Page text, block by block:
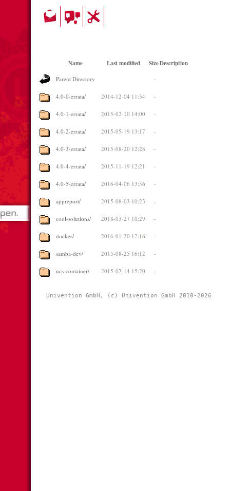
Name Last modified SizeDescription
Parent Directory -
4.0-0-errata/ 2014-12-04 11:34 -
4.0-1-errata/ 2015-02-10 14:00 -
4.0-2-errata/ 2015-05-19 13:17 -
4.0-3-errata/ 2015-08-20 12:28 -
4.0-4-errata/ 2015-11-19 12:21 -
4.0-5-errata/ 2016-04-06 13:56 -
appreport/ 2015-08-03 10:23 -
cool-solutions/ 2018-03-27 10:29 -
docker/ 2016-01-20 12:16 -
samba-dev/ 2015-08-25 16:12 -
ucs-container/ 2015-07-14 15:20 -
Univention GmbH, (c) Univention GmbH 2010-2026